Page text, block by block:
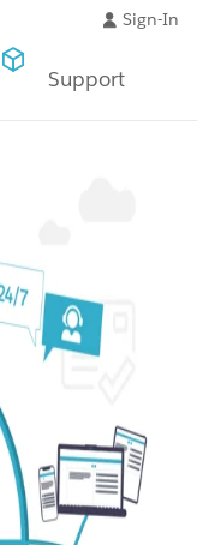
Sign-In
Support